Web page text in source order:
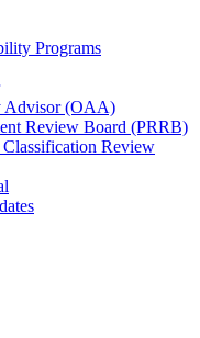
Programs
Advisor (OAA)
Review Board (PRRB)
Review